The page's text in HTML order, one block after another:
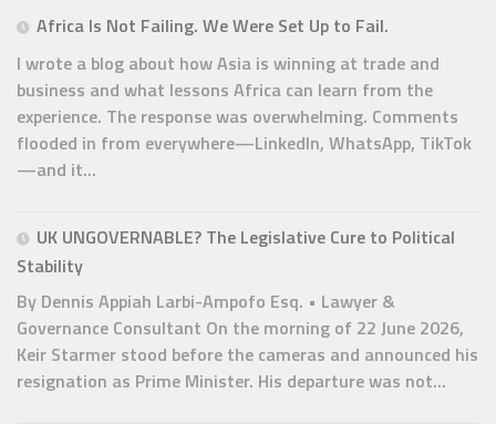
Africa Is Not Failing. We Were Set Up to Fail.
I wrote a blog about how Asia is winning at trade and
business and what lessons Africa can learn from the
experience. The response was overwhelming. Comments
flooded in from everywhere—LinkedIn, WhatsApp, TikTok
—and it...
UK UNGOVERNABLE? The Legislative Cure to Political
Stability
By Dennis Appiah Larbi-Ampofo Esq. • Lawyer &
Governance Consultant On the morning of 22 June 2026,
Keir Starmer stood before the cameras and announced his
resignation as Prime Minister. His departure was not...